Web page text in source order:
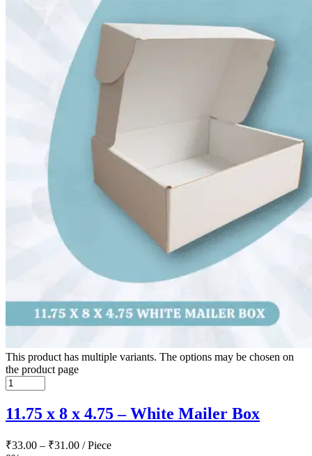
This product has multiple variants. The options may be chosen on
the product page
11.75 x 8 x 4.75 – White Mailer Box
₹33.00 – ₹31.00 / Piece